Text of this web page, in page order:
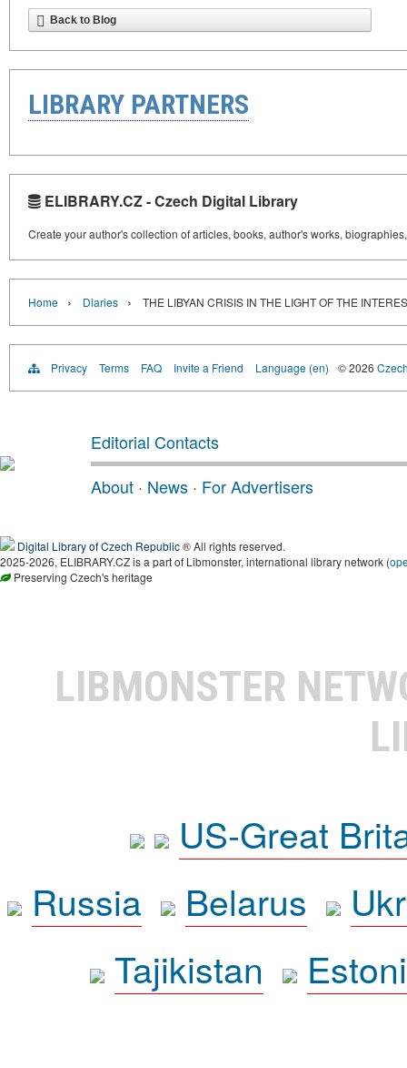
Back to Blog
LIBRARY PARTNERS
ELIBRARY.CZ - Czech Digital Library
Create your author's collection of articles, books, author's works,
Home › Diaries › THE LIBYAN CRISIS IN THE LIGHT OF THE
Privacy Terms FAQ Invite a Friend Language (en) © 2026
Editorial Contacts
About · News · For Advertisers
Digital Library of Czech Republic® All rights reserved.
2025-2026, ELIBRARY.CZ is a part of Libmonster, international library network (
Preserving Czech's heritage
LIBMONSTER
US-Great
Russia
Belarus
Tajikistan